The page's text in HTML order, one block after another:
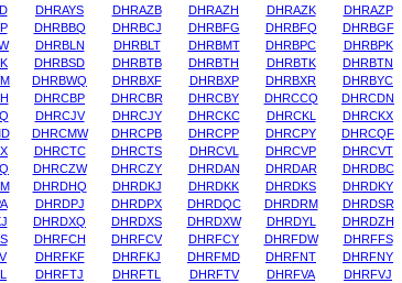
DHRAYS DHRAZB DHRAZH DHRAZK DHRAZP
DHRBBQ DHRBCJ DHRBFG DHRBFQ DHRBGF
DHRBLN DHRBLT DHRBMT DHRBPC DHRBPK
DHRBSD DHRBTB DHRBTH DHRBTK DHRBTN
DHRBWQ DHRBXF DHRBXP DHRBXR DHRBYC
DHRCBP DHRCBR DHRCBY DHRCCQ DHRCDN
DHRCJV DHRCJY DHRCKC DHRCKL DHRCKX
DHRCMW DHRCPB DHRCPP DHRCPY DHRCQF
DHRCTC DHRCTS DHRCVL DHRCVP DHRCVT
DHRCZW DHRCZY DHRDAN DHRDAR DHRDBC
DHRDHQ DHRDKJ DHRDKK DHRDKS DHRDKY
DHRDPJ DHRDPX DHRDQC DHRDRM DHRDSR
DHRDXQ DHRDXS DHRDXW DHRDYL DHRDZH
DHRFCH DHRFCV DHRFCY DHRFDW DHRFFS
DHRFKF DHRFKJ DHRFMD DHRFNT DHRFNY
DHRFTJ DHRFTL DHRFTV DHRFVA DHRFVJ